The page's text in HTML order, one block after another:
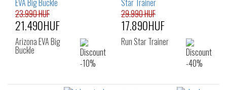
23.990 HUF
21.490HUF
Arizona EVA Big
Buckle
29.990 HUF
17.890HUF
Run Star Trainer